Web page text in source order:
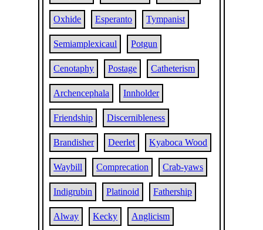
Oxhide Esperanto Tympanist
Semiamplexicaul Potgun
Cenotaphy Postage Catheterism
Archencephala Innholder
Friendship Discernibleness
Brandisher Deerlet Kyaboca Wood
Waybill Comprecation Crab-yaws
Indigrubin Platinoid Fathership
Alway Kecky Anglicism